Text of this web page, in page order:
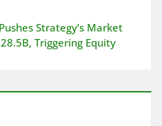
Strategy’s Market
Triggering Equity